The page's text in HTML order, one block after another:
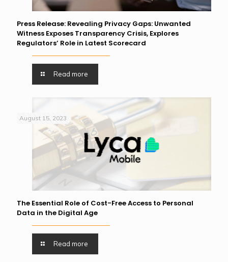
Press Release: Revealing Privacy Gaps: Unwanted
Witness Exposes Transparency Crisis, Explores
Regulators’ Role in Latest Scorecard
Read more
August 15, 2023
The Essential Role of Cost-Free Access to Personal
Data in the Digital Age
Read more